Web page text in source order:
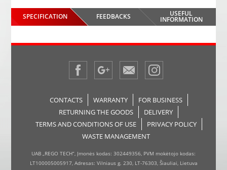
SPECIFICATION FEEDBACKS USEFUL
INFORMATION
CONTACTS WARRANTY
FOR BUSINESS
RETURNING THE GOODS
DELIVERY
TERMS AND CONDITIONS OF USE
PRIVACY POLICY
WASTE MANAGEMENT
UAB „REGO TECH“, Įmonės kodas: 302449356, PVM mokėtojo kodas:
LT100005005917, Adresas: Vilniaus g. 230, LT-76303, Šiauliai, Lietuva